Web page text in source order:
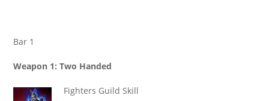
Bar 1
Weapon 1: Two Handed
Fighters Guild Skill